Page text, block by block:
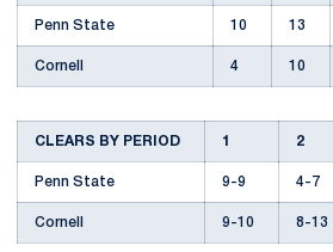
Penn State 10 13
Cornell 4 10
CLEARS BY PERIOD 1 2
Penn State 9-9 4-7
Cornell 9-10 8-13